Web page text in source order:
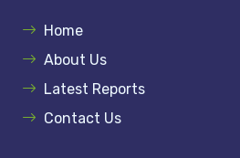
Home
About Us
Latest Reports
Contact Us